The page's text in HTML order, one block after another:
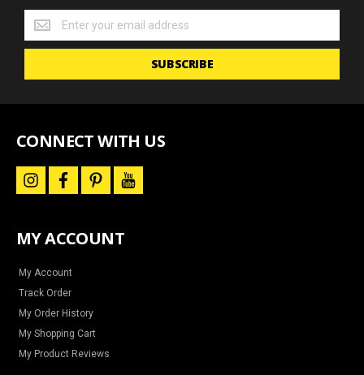
Register
your
email
news
SUBSCRIBE
CONNECT WITH US
i
n
a
g
a
m
f
a
b
o
k
p
i
e
r
y
o
MY ACCOUNT
My Account
Track Order
My Order History
My Shopping Cart
My Product Reviews